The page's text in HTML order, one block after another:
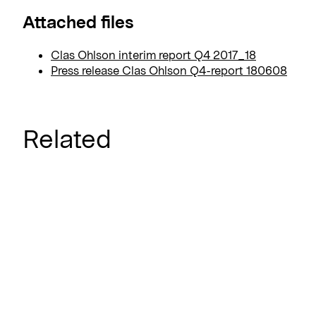
Attached files
Clas Ohlson interim report Q4 2017_18
Press release Clas Ohlson Q4-report 180608
Related